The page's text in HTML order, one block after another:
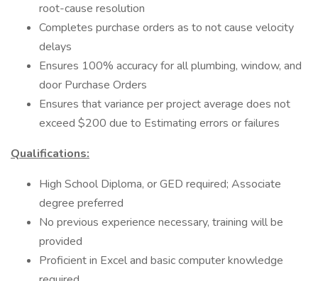
root-cause resolution
Completes purchase orders as to not cause velocity
delays
Ensures 100% accuracy for all plumbing, window, and
door Purchase Orders
Ensures that variance per project average does not
exceed $200 due to Estimating errors or failures
Qualifications:
High School Diploma, or GED required; Associate
degree preferred
No previous experience necessary, training will be
provided
Proficient in Excel and basic computer knowledge